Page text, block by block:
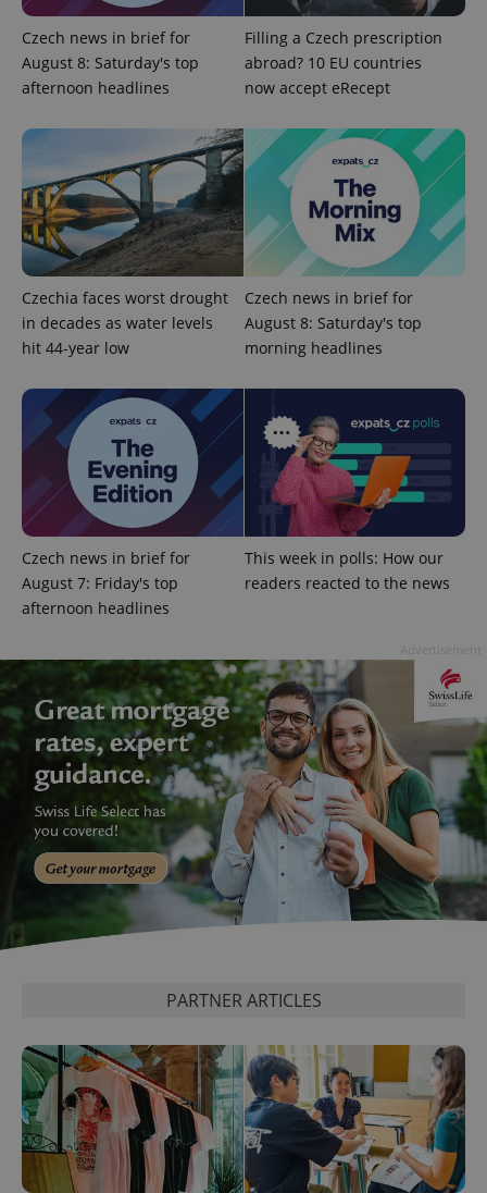
Czech news in brief for
August 8: Saturday's top
afternoon headlines
Filling a Czech prescription
abroad? 10 EU countries
now accept eRecept
Czechia faces worst drought
in decades as water levels
hit 44-year low
Czech news in brief for
August 8: Saturday's top
morning headlines
Czech news in brief for
August 7: Friday's top
afternoon headlines
This week in polls: How our
readers reacted to the news
PARTNER ARTICLES
^qs_[0-9]+$ .expats.cz
^eps_[0-9]+$ .expats.cz
CookieScriptConsent
CookieScript
.expats.cz
1
expss .www.expats.cz 12